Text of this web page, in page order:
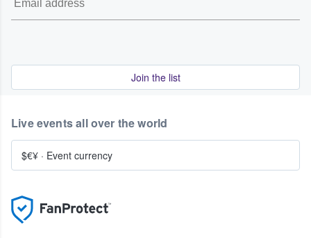
Join the list
Live events all over the world
$€¥ · Event currency